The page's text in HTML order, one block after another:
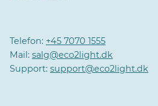
Telefon: +45 7070 1555
Mail: salg@eco2light.dk
Support: support@eco2light.dk